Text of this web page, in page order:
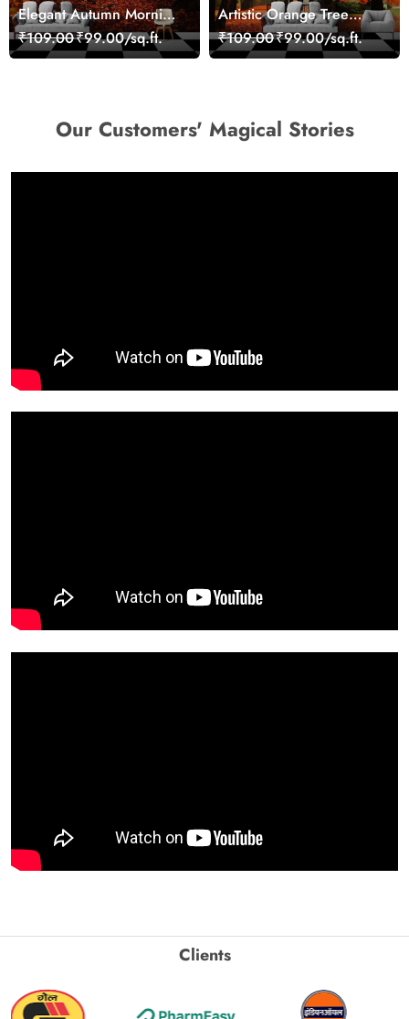
Elegant Autumn Morning
Nature Scene wallpaper
₹109.00₹99.00/sq.ft.
Artistic Orange Tree
Nature Inspired Wall
Mural Wallpaper
₹109.00₹99.00/sq.ft.
Our Customers' Magical Stories
Clients